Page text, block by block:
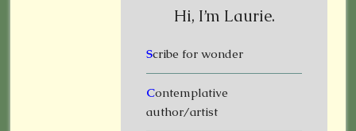
Hi, I’m Laurie.
Scribe for wonder
Contemplative
author/artist